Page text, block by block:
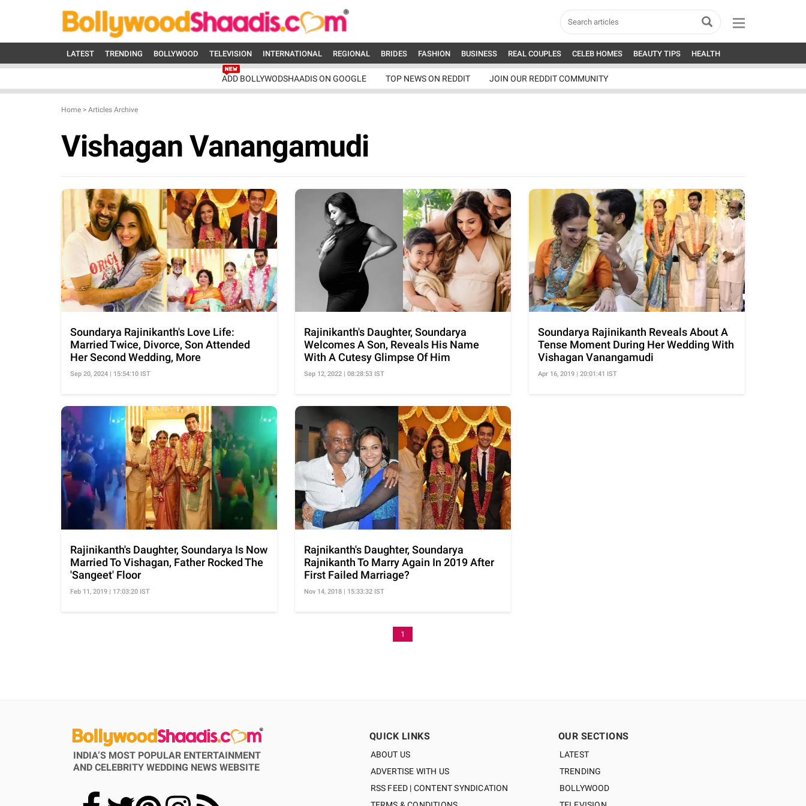
LATEST TRENDING BOLLYWOOD TELEVISION INTERNATIONAL REGIONAL BRIDES FASHION BUSINESS REAL COUPLES CELEB HOMES BEAUTY TIPS HEALTH
ADD BOLLYWODSHAADIS ON GOOGLE TOP NEWS ON REDDIT JOIN OUR REDDIT COMMUNITY
Home > Articles Archive
Vishagan Vanangamudi
Soundarya Rajinikanth's Love Life:
Married Twice, Divorce, Son Attended
Her Second Wedding, More
Sep 20, 2024 | 15:54:10 IST
Rajinikanth's Daughter, Soundarya
Welcomes A Son, Reveals His Name
With A Cutesy Glimpse Of Him
Sep 12, 2022 | 08:28:53 IST
Soundarya Rajinikanth Reveals About A
Tense Moment During Her Wedding With
Vishagan Vanangamudi
Apr 16, 2019 | 20:01:41 IST
Rajinikanth's Daughter, Soundarya Is Now
Married To Vishagan, Father Rocked The
'Sangeet' Floor
Feb 11, 2019 | 17:03:20 IST
Rajnikanth's Daughter, Soundarya
Rajnikanth To Marry Again In 2019 After
First Failed Marriage?
Nov 14, 2018 | 15:33:32 IST
1
INDIA’S MOST POPULAR ENTERTAINMENT
AND CELEBRITY WEDDING NEWS WEBSITE
QUICK LINKS
ABOUT US
ADVERTISE WITH US
RSS FEED | CONTENT SYNDICATION
OUR SECTIONS
LATEST
TRENDING
BOLLYWOOD